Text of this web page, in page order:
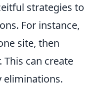
strategies to
For instance,
site, then
can create
eliminations.